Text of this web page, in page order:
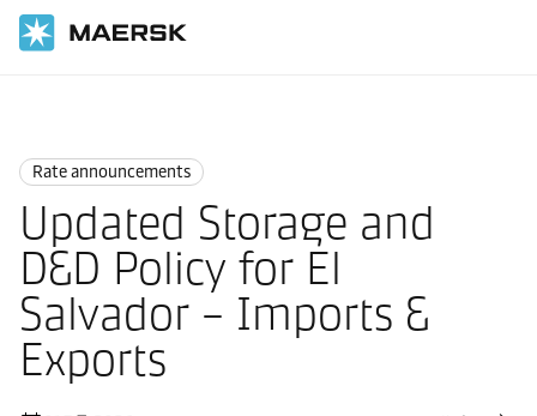
Rate announcements
Updated Storage and
D&D Policy for El
Salvador – Imports &
Exports